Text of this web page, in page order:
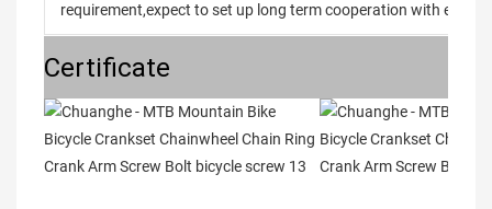
requirement,expect to set up long term cooperation with every
Certificate